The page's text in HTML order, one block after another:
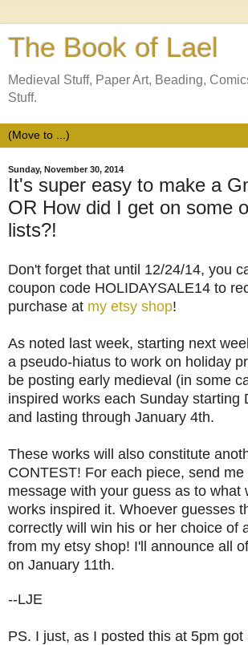
The Book of Lael
Medieval Stuff, Paper Art, Beading,
Stuff.
Sunday, November 30, 2014
It's super easy to make a
OR How did I get on some
lists?!
Don't forget that until 12/24/14, you
coupon code HOLIDAYSALE14 to
purchase at my etsy shop!
As noted last week, starting next
a pseudo-hiatus to work on holiday
be posting early medieval (in some
inspired works each Sunday starting
and lasting through January 4th.
These works will also constitute
CONTEST! For each piece, send
message with your guess as to what
works inspired it. Whoever guesses
correctly will win his or her choice of
from my etsy shop! I'll announce all
on January 11th.
--LJE
PS. I just, as I posted this at 5pm got